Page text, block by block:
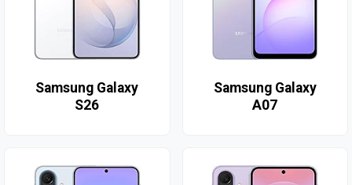
Samsung Galaxy
S26
Samsung Galaxy
A07